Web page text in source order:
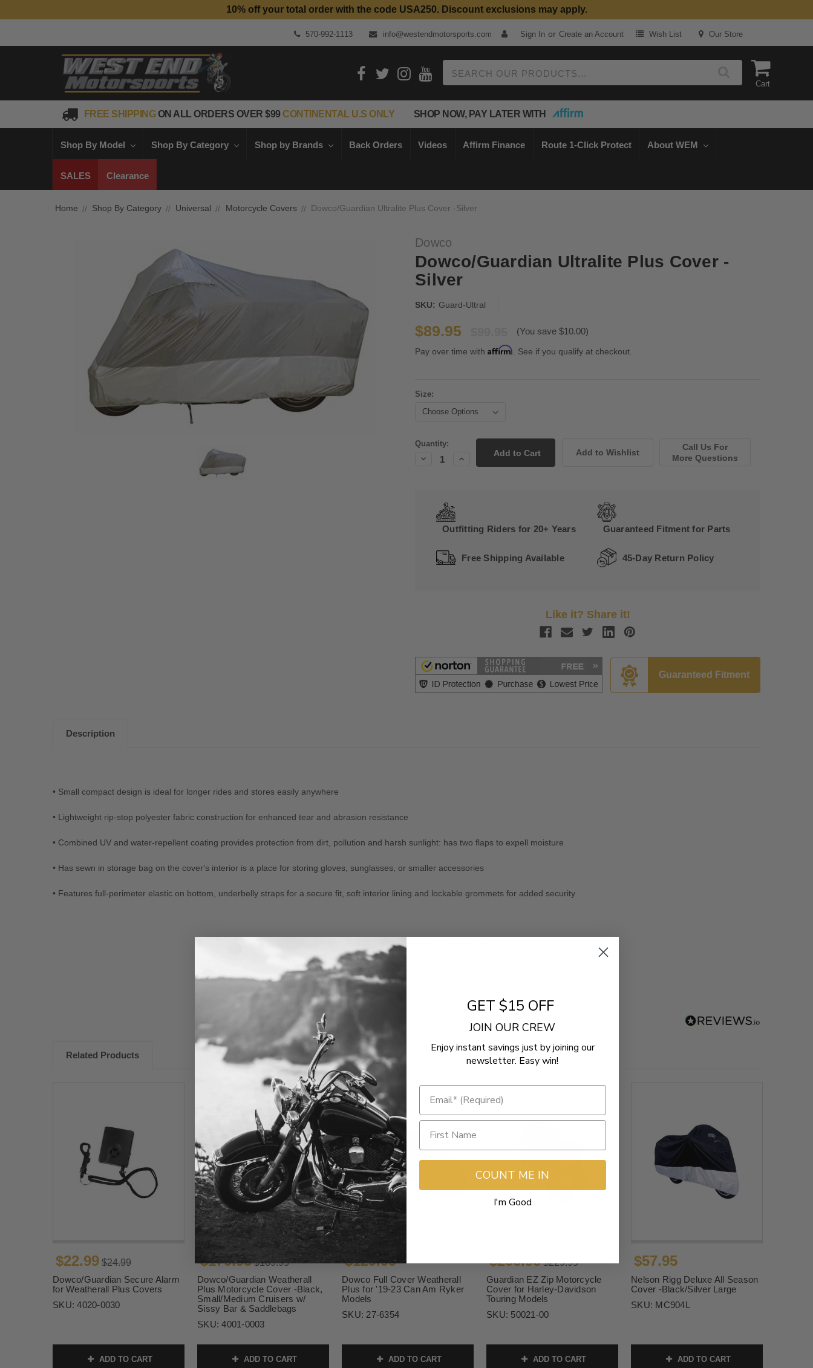
Top Quality Aftermarket Motorcycle Parts
10% off your total order with the code USA250. Discount exclusions may apply.
570-992-1113 info@westendmotorsports.com Sign In or Create an Account Wish List Our Store
Cart
FREE SHIPPINGON ALL ORDERS OVER $99CONTINENTAL U.S ONLY SHOP NOW, PAY LATER WITH
Shop By Model Shop By Category Shop by Brands Back Orders Videos Affirm Finance Route 1-Click Protect About WEM
SALES Clearance
Home Shop By Category Universal Motorcycle Covers Dowco/Guardian Ultralite Plus Cover -Silver
Dowco
Dowco/Guardian Ultralite Plus Cover -
Silver
SKU: Guard-Ultral
$89.95 (You save $10.00)
Pay over time with Affirm. See if you qualify at checkout.
Size:
Stock:
Quantity:
Decrease
Increase
Quantity:
Call Us For
More Questions
Outfitting Riders for 20+ Years Guaranteed Fitment for Parts
Free Shipping Available 45-Day Return Policy
Like it? Share it!
Guaranteed Fitment
Description
• Small compact design is ideal for longer rides and stores easily anywhere
• Lightweight rip-stop polyester fabric construction for enhanced tear and abrasion resistance
• Combined UV and water-repellent coating provides protection from dirt, pollution and harsh sunlight: has two flaps to expell moisture
• Has sewn in storage bag on the cover's interior is a place for storing gloves, sunglasses, or smaller accessories
• Features full-perimeter elastic on bottom, underbelly straps for a secure fit, soft interior lining and lockable grommets for added security
- No reviews collected for this product yet -
Be the first to write a review
Related Products
$22.99 $24.99
Dowco/Guardian Secure Alarm
for Weatherall Plus Covers
SKU:4020-0030
ADD TO CART
$170.95 $189.95
Dowco/Guardian Weatherall
Plus Motorcycle Cover -Black,
Small/Medium Cruisers w/
Sissy Bar & Saddlebags
SKU:4001-0003
ADD TO CART
$129.99
Dowco Full Cover Weatherall
Plus for '19-23 Can Am Ryker
Models
SKU: 27-6354
ADD TO CART
$206.95 $229.95
Guardian EZ Zip Motorcycle
Cover for Harley-Davidson
Touring Models
SKU: 50021-00
ADD TO CART
$57.95
Nelson Rigg Deluxe All Season
Cover -Black/Silver Large
SKU: MC904L
ADD TO CART
GET $15 OFF
JOIN OUR CREW
Enjoy instant savings just by joining our
newsletter. Easy win!
COUNT ME IN
I'm Good